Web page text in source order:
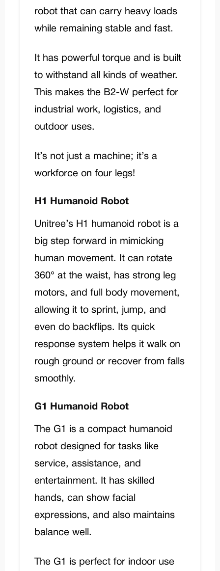
robot that can carry heavy loads
while remaining stable and fast.
It has powerful torque and is built
to withstand all kinds of weather.
This makes the B2-W perfect for
industrial work, logistics, and
outdoor uses.
It’s not just a machine; it’s a
workforce on four legs!
H1 Humanoid Robot
Unitree’s H1
humanoid robot is a
big step forward in mimicking
human movement. It can rotate
360° at the waist, has strong leg
motors, and full body movement,
allowing it to sprint, jump, and
even do backflips. Its quick
response system helps it walk on
rough ground or recover from falls
smoothly.
G1 Humanoid Robot
The G1
is a compact humanoid
robot designed for tasks like
service, assistance, and
entertainment. It has skilled
hands, can show facial
expressions, and also maintains
balance well.
The G1 is perfect for indoor use